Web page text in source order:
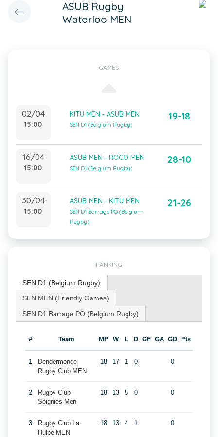
ASUB Rugby
Waterloo MEN
GAMES
02/04
15:00
KITU MEN - ASUB MEN
SEN D1 (Belgium Rugby)
19-18
16/04
15:00
ASUB MEN - ROCO MEN
SEN D1 (Belgium Rugby)
28-10
30/04
15:00
ASUB MEN - KITU MEN
SEN D1 Barrage PO (Belgium
Rugby)
21-26
RANKING
SEN D1 (Belgium Rugby)
SEN MEN (Friendly Games)
SEN D1 Barrage PO (Belgium Rugby)
# Team MP W L D GF GA GD Pts
1
Dendermonde
Rugby Club MEN
18 17 1 0 0
2
Rugby Club
Soignies Men
18 13 5 0 0
3
Rugby Club La
Hulpe MEN
18 13 4 1 0